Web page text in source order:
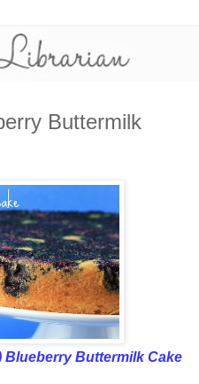
Buttermilk
Buttermilk Cake